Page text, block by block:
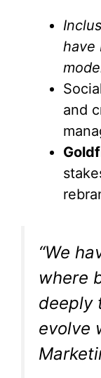
have
and
“We
where
deeply
evolve